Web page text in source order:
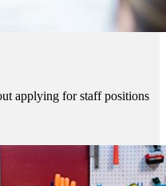
applying for staff positions